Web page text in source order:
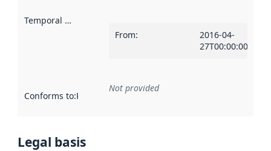
Temporal scope
From:
2016-04-
27T00:00:00Z
Conforms to:Reference to an implementation rule or other
Not provided
Legal basis